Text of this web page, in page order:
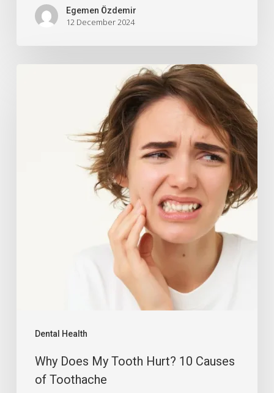
Egemen Özdemir
12 December 2024
Dental Health
Why Does My Tooth Hurt? 10 Causes
of Toothache